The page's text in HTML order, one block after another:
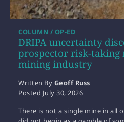
DRIPA uncertainty
prospector risk-taking
mining industry
COLUMN / OP-ED
Written By Geoff Russ
Posted July 30, 2026
There is not a single mine in all